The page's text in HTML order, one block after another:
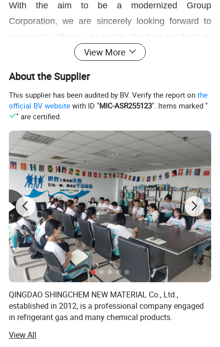
With the aim to be a modernized Group
Corporation, we are sincerely looking forward to
cooperate with you, to supply the best products to
people around the world!
Welcome your contact and visit!
Product description
The oil used to lubricate the moving parts
in the refrigeration compressor is called
oil. According to the standards of the
Ministry of Petrochemical Industry, the
refrigeration oil produced in my country
View More
About the Supplier
This supplier has been audited by BV. Verify the report onthe
official BV website with ID "MIC-ASR255123". Items marked "
" are certified.
QINGDAO SHINGCHEM NEW MATERIAL Co., Ltd.,
established in 2012, is a professional company engaged
in refrigerant gas and many chemical products.
The factory is the biggest refrigerant gas company in the
View All